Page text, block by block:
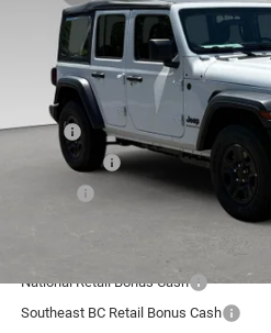
Vaden Chrysler Dodge Jeep Ram
1C4PJXDG5TW280883Stock:
In Stock
Less
MSRP:
Accessories:
National Retail Bonus Cash
Southeast BC Retail Bonus Cash